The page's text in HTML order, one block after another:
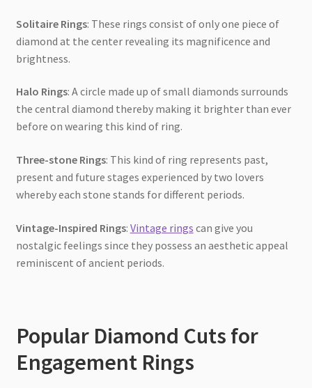
Solitaire Rings: These rings consist of only one piece of
diamond at the center revealing its magnificence and
brightness.
Halo Rings: A circle made up of small diamonds surrounds
the central diamond thereby making it brighter than ever
before on wearing this kind of ring.
Three-stone Rings: This kind of ring represents past,
present and future stages experienced by two lovers
whereby each stone stands for different periods.
Vintage-Inspired Rings: Vintage rings can give you
nostalgic feelings since they possess an aesthetic appeal
reminiscent of ancient periods.
Popular Diamond Cuts for
Engagement Rings